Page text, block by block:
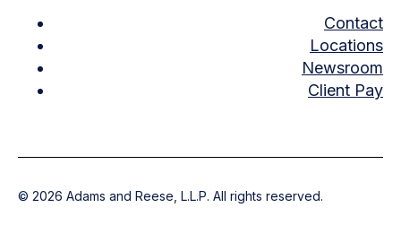
Contact
Locations
Newsroom
Client Pay
© 2026 Adams and Reese, L.L.P. All rights reserved.